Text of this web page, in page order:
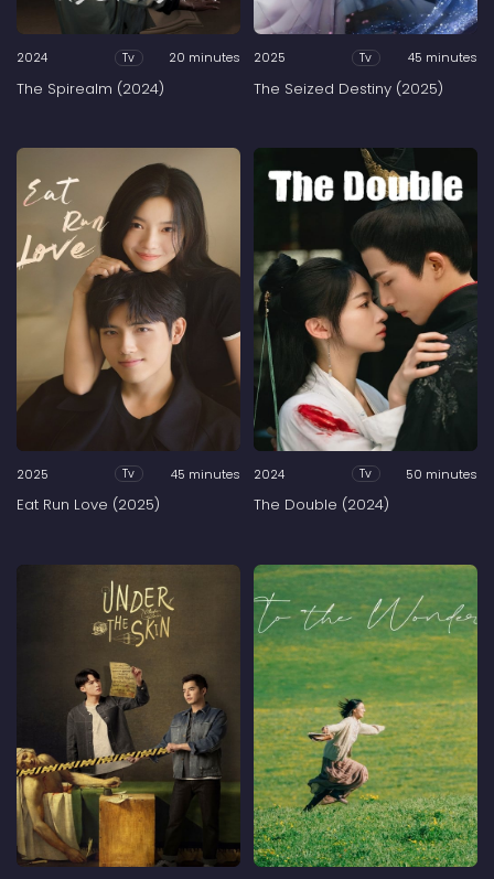
2024 Tv 20 minutes
The Spirealm (2024)
2025 Tv 45 minutes
The Seized Destiny (2025)
2025 Tv 45 minutes
Eat Run Love (2025)
2024 Tv 50 minutes
The Double (2024)